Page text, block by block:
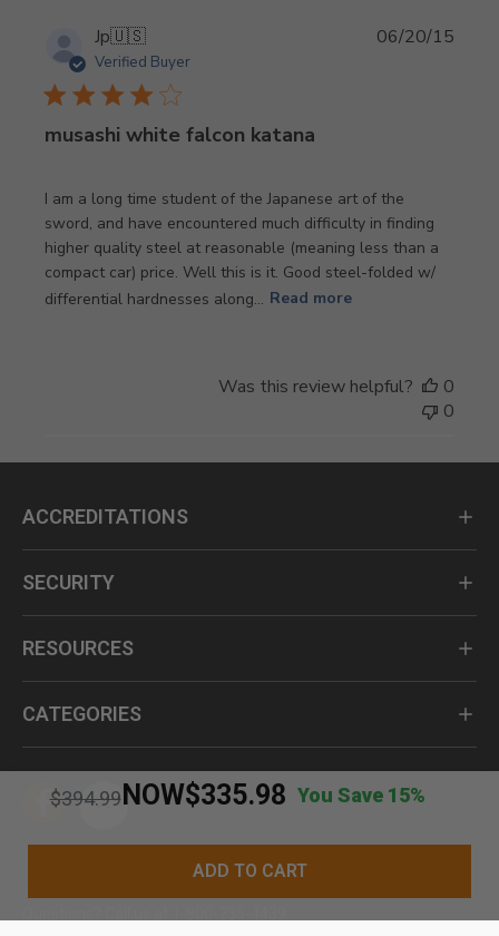
reduced from
$394.99
to NOW$335.98 You Save 15%
ADD TO CART
Jp🇺🇸
Verified Buyer
musashi white falcon katana
I am a long time student of the Japanese art of the
sword, and have encountered much difficulty in finding
higher quality steel at reasonable (meaning less than a
compact car) price. Well this is it. Good steel-folded w/
differential hardnesses along... Read more
06/20/15
Was this review helpful?
0
0
ACCREDITATIONS
SECURITY
RESOURCES
CATEGORIES